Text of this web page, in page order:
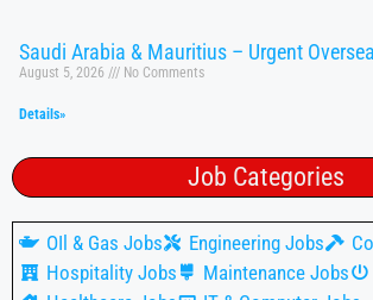
Saudi Arabia & Mauritius – Urgent
August 5, 2026 No Comments
Details»
Job Categories
OIl & Gas Jobs Engineering Jobs
Hospitality Jobs
Maintenance Jobs